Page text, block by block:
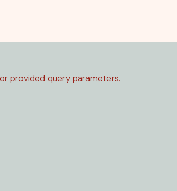
provided query parameters.